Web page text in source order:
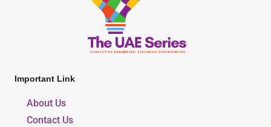
Important Link
About Us
Contact Us